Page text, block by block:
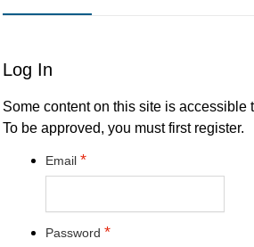
Log In
Some content on this site is accessible
To be approved, you must first register.
Email *
Password *